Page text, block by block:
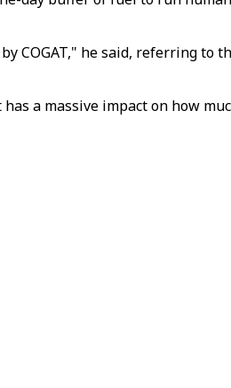
COGAT," he said, referring to
a massive impact on how